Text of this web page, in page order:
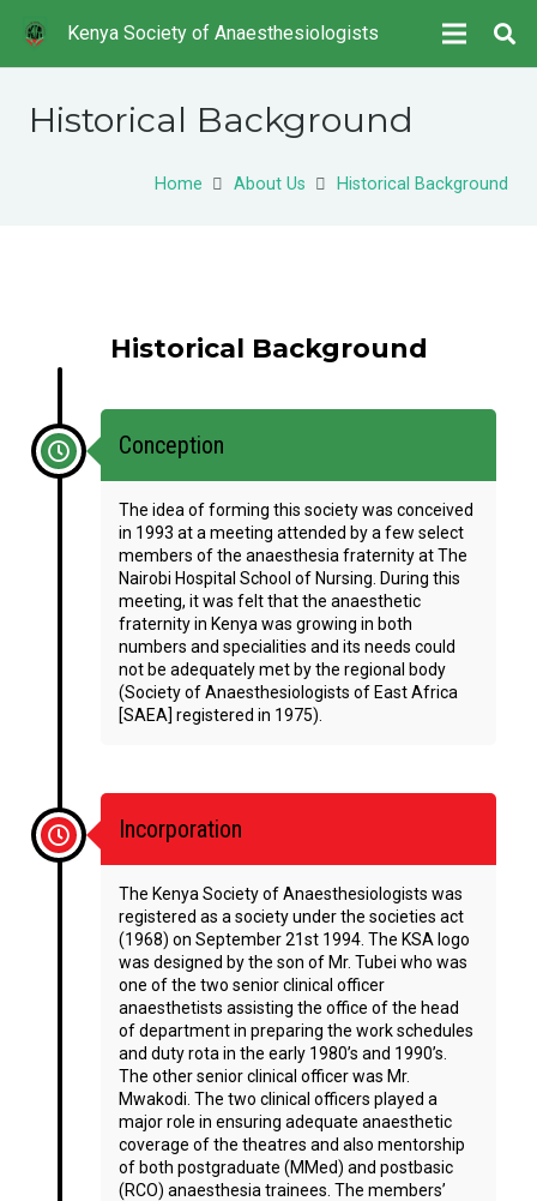
Kenya Society of Anaesthesiologists
Historical Background
Home About Us Historical Background
Historical Background
Conception
The idea of forming this society was conceived
in 1993 at a meeting attended by a few select
members of the anaesthesia fraternity at The
Nairobi Hospital School of Nursing. During this
meeting, it was felt that the anaesthetic
fraternity in Kenya was growing in both
numbers and specialities and its needs could
not be adequately met by the regional body
(Society of Anaesthesiologists of East Africa
[SAEA] registered in 1975).
Incorporation
The Kenya Society of Anaesthesiologists was
registered as a society under the societies act
(1968) on September 21st 1994. The KSA logo
was designed by the son of Mr. Tubei who was
one of the two senior clinical officer
anaesthetists assisting the office of the head
of department in preparing the work schedules
and duty rota in the early 1980’s and 1990’s.
The other senior clinical officer was Mr.
Mwakodi. The two clinical officers played a
major role in ensuring adequate anaesthetic
coverage of the theatres and also mentorship
of both postgraduate (MMed) and postbasic
(RCO) anaesthesia trainees. The members’